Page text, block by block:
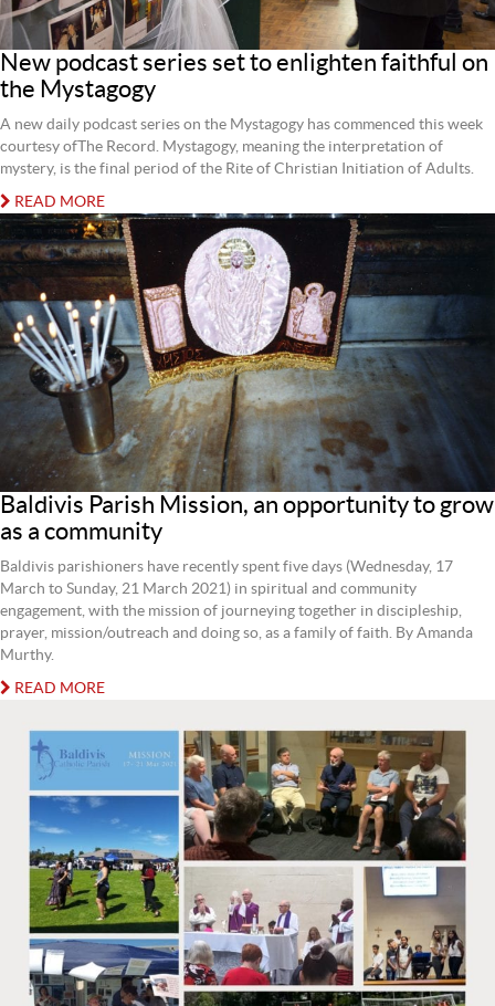
New podcast series set to enlighten faithful on
the Mystagogy
A new daily podcast series on the Mystagogy has commenced this week
courtesy ofThe Record. Mystagogy, meaning the interpretation of
mystery, is the final period of the Rite of Christian Initiation of Adults.
READ MORE
Baldivis Parish Mission, an opportunity to grow
as a community
Baldivis parishioners have recently spent five days (Wednesday, 17
March to Sunday, 21 March 2021) in spiritual and community
engagement, with the mission of journeying together in discipleship,
prayer, mission/outreach and doing so, as a family of faith. By Amanda
Murthy.
READ MORE